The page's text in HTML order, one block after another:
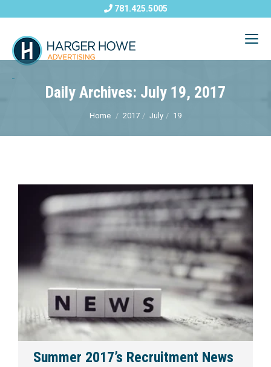
781.425.5005
Daily Archives: July 19, 2017
Home 2017 July 19
Summer 2017’s Recruitment News